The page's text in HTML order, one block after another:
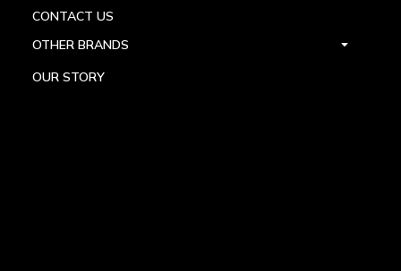
CONTACT US
OTHER BRANDS
OUR STORY